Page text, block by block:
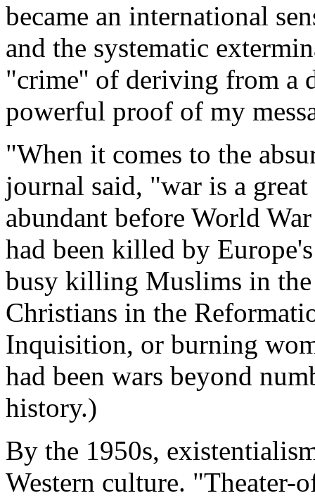
became an international
and the systematic
"crime'' of deriving from a
powerful proof of my
"When it comes to the
journal said, "war is a
abundant before World
had been killed by
busy killing Muslims in
Christians in the
Inquisition, or burning
had been wars beyond
history.)
By the 1950s,
Western culture. "Theater-